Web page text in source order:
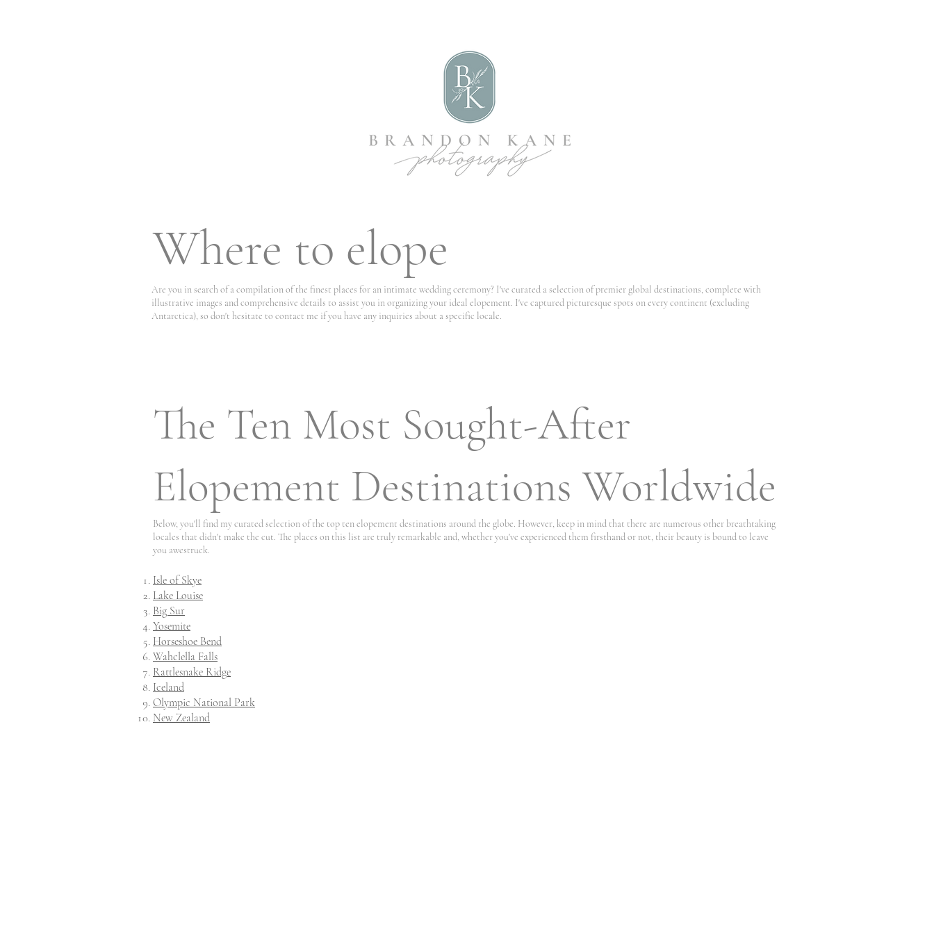
Where to elope
Are you in search of a compilation of the finest places for an intimate wedding ceremony? I've curated a selection of premier global destinations, complete with
illustrative images and comprehensive details to assist you in organizing your ideal elopement. I've captured picturesque spots on every continent (excluding
Antarctica), so don't hesitate to contact me if you have any inquiries about a specific locale.
The Ten Most Sought-After
Elopement Destinations Worldwide
Below, you'll find my curated selection of the top ten elopement destinations around the globe. However, keep in mind that there are numerous other breathtaking
locales that didn't make the cut. The places on this list are truly remarkable and, whether you've experienced them firsthand or not, their beauty is bound to leave
you awestruck.
Isle of Skye
Lake Louise
Big Sur
Yosemite
Horseshoe Bend
Wahclella Falls
Rattlesnake Ridge
Iceland
Olympic National Park
New Zealand